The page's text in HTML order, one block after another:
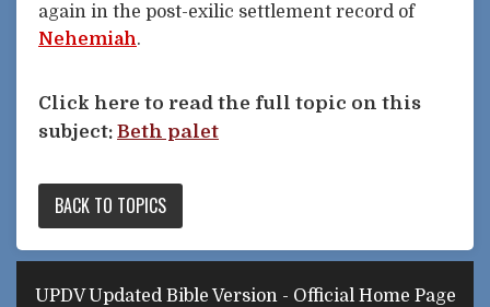
again in the post-exilic settlement record of
Nehemiah.
Click here to read the full topic on this
subject: Beth palet
BACK TO TOPICS
UPDV Updated Bible Version - Official Home Page